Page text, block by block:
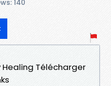
140
Healing Télécharger